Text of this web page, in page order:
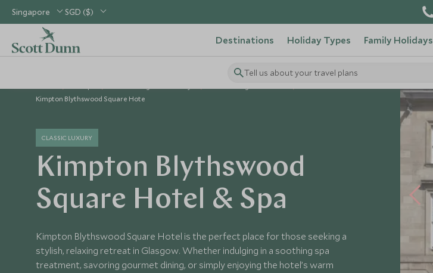
Singapore SGD ($)
Destinations Holiday Types Family Holidays
Tell us about your travel plans
Kimpton Blythswood Square Hote
CLASSIC LUXURY
Kimpton Blythswood
Square Hotel & Spa
Kimpton Blythswood Square Hotel is the perfect place for those seeking a
stylish, relaxing retreat in Glasgow. Whether indulging in a soothing spa
treatment, savoring gourmet dining, or simply enjoying the hotel’s warm